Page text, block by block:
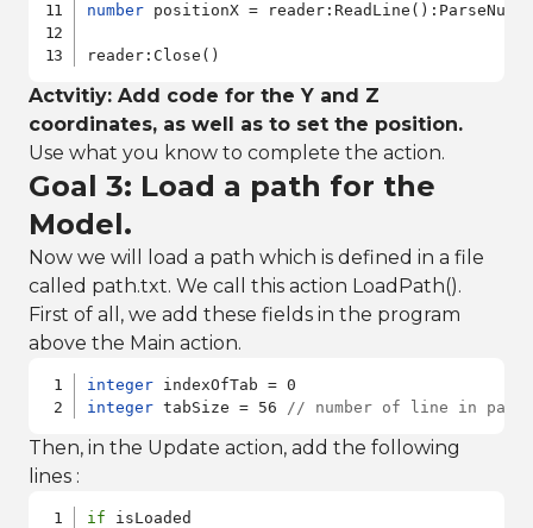
number positionX =
reader:Close()
Actvitiy: Add code for the Y and Z
coordinates, as well as to set the position.
Use what you know to complete the action.
Goal 3: Load a path for the
Model.
Now we will load a path which is defined in a file
called path.txt. We call this action LoadPath().
First of all, we add these fields in the program
above the Main action.
integer
integer tabSize = 56 // number of line in
Then, in the Update action, add the following
lines :
if isLoaded